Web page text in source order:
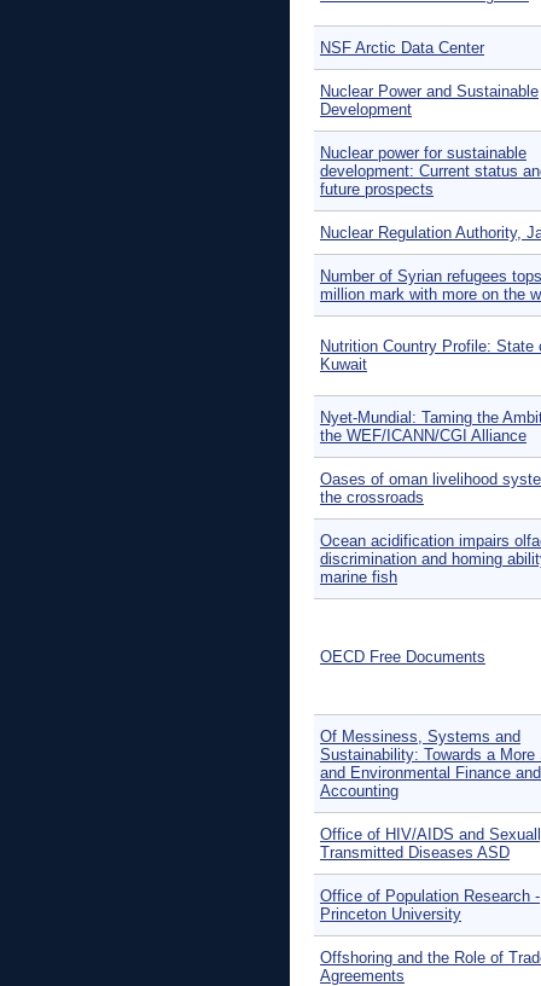
NSF Arctic Data Center
Nuclear Power and Sustainable
Development
Nuclear power for sustainable
development: Current status
future prospects
Nuclear Regulation Authority,
Number of Syrian refugees
million mark with more on the
Nutrition Country Profile: State
Kuwait
Nyet-Mundial: Taming the
the WEF/ICANN/CGI Alliance
Oases of oman livelihood
the crossroads
Ocean acidification impairs
discrimination and homing
marine fish
OECD Free Documents
Of Messiness, Systems and
Sustainability: Towards a More
and Environmental Finance and
Accounting
Office of HIV/AIDS and
Transmitted Diseases ASD
Office of Population Research -
Princeton University
Offshoring and the Role of
Agreements